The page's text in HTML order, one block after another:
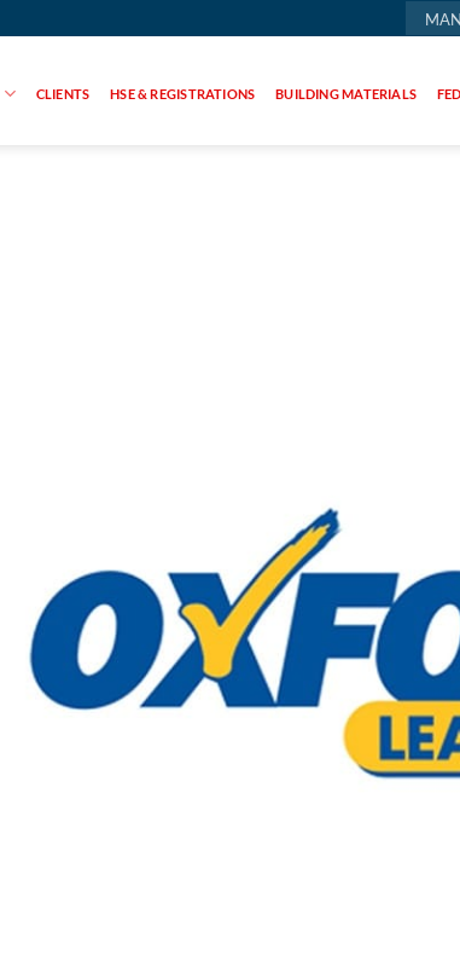
CLIENTS HSE & REGISTRATIONS BUILDING MATERIALS